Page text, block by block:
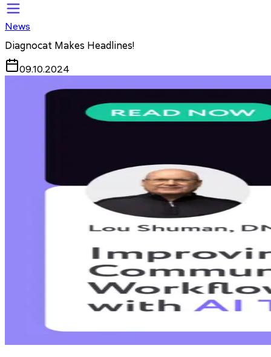
News
Diagnocat Makes Headlines!
09.10.2024